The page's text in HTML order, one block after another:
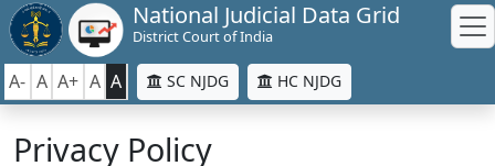
National Judicial Data Grid
District Court of India
A- A A+ A A SC NJDG HC NJDG
Privacy Policy